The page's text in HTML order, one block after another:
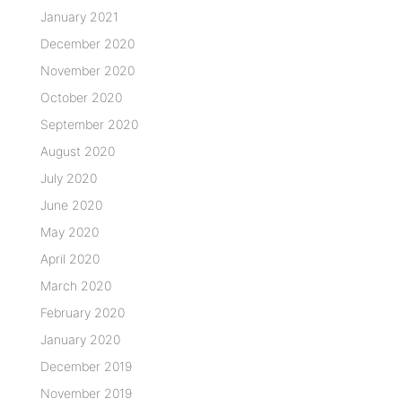
January 2021
December 2020
November 2020
October 2020
September 2020
August 2020
July 2020
June 2020
May 2020
April 2020
March 2020
February 2020
January 2020
December 2019
November 2019